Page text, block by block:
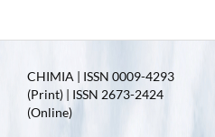
CHIMIA | ISSN 0009-4293
(Print) | ISSN 2673-2424
(Online)